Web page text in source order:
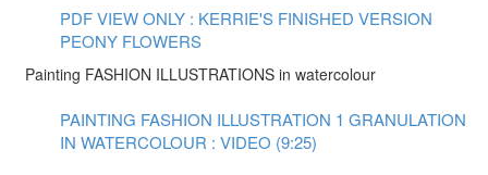
PDF VIEW ONLY : KERRIE'S FINISHED VERSION
PEONY FLOWERS
Painting FASHION ILLUSTRATIONS in watercolour
PAINTING FASHION ILLUSTRATION 1 GRANULATION
IN WATERCOLOUR : VIDEO (9:25)